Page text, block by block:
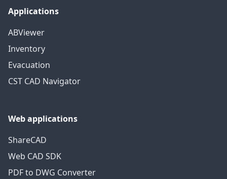
Applications
ABViewer
Inventory
Evacuation
CST CAD Navigator
Web applications
ShareCAD
Web CAD SDK
PDF to DWG Converter